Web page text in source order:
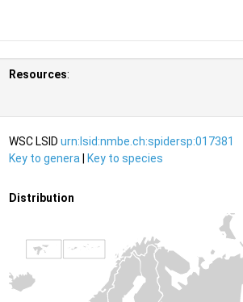
Resources:
WSC LSID urn:lsid:nmbe.ch:spidersp:017381
Key to genera
Key to species
Distribution